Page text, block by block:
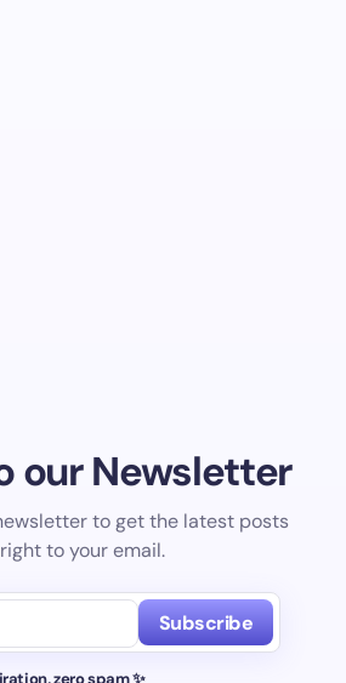
our Newsletter
to get the latest posts
to your email.
Subscribe
zero spam ✨